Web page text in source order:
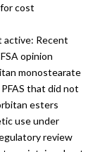
cost
active: Recent
opinion
monostearate
that did not
esters
use under
review